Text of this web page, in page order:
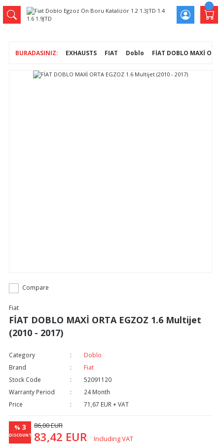
EXHAUSTS FIAT Doblo FİAT DOBLO MAXİ
Compare
Fiat
FİAT DOBLO MAXİ ORTA EGZOZ 1.6 Multijet
(2010 - 2017)
Category
Doblo
Brand
Fiat
Stock Code
52091120
Warranty Period
24 Month
Price
71,67 EUR + VAT
% 3
DISCOUNT
86,00 EUR
83,42 EUR Including VAT